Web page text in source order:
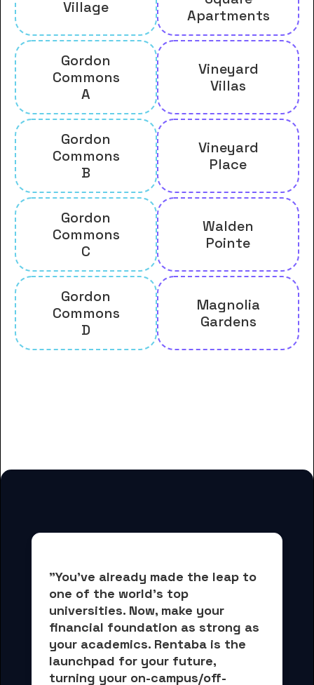
Village
Apartments
Gordon
Commons
A
Vineyard
Villas
Gordon
Commons
B
Vineyard
Place
Gordon
Commons
C
Walden
Pointe
Gordon
Commons
D
Magnolia
Gardens
"You've already made the leap to
one of the world's top
universities. Now, make your
financial foundation as strong as
your academics. Rentaba is the
launchpad for your future,
turning your on-campus/off-